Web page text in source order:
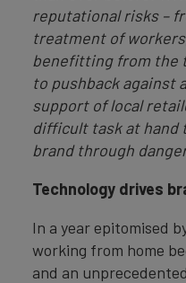
reputational risks–
treatment of
benefitting from the
to pushback against
support of local
difficult task at hand
brand through
Technology drives
In a year epitomised
working from home
and an